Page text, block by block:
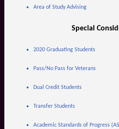
Area of Study Advising
Special
2020 Graduating Students
Pass/No Pass for Veterans
Dual Credit Students
Transfer Students
Academic Standards of Progress